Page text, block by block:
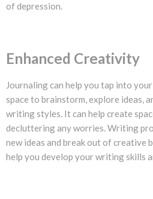
of depression.
Enhanced Creativity
Journaling can help you tap into
space to brainstorm, explore ideas,
writing styles. It can help create
decluttering any worries. Writing
new ideas and break out of creative
help you develop your writing skills